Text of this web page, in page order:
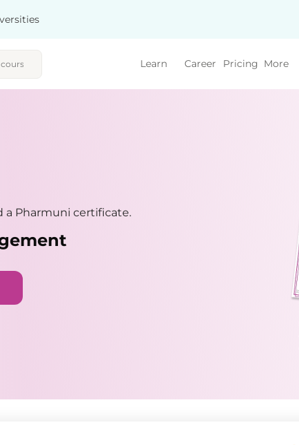
Learn Career Pricing More
a Pharmuni certificate.